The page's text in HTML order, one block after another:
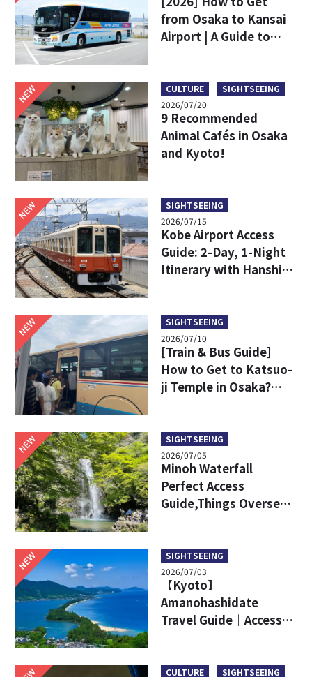
from Osaka to Kansai
Airport | A Guide to
Boarding Locations
NEW CULTURE
SIGHTSEEING
2026/07/20
9 Recommended
Animal Cafés in Osaka
and Kyoto!
NEW
SIGHTSEEING
2026/07/15
Kobe Airport Access
Guide: 2-Day, 1-Night
Itinerary with Hanshin
NEW
SIGHTSEEING
2026/07/10
[Train & Bus Guide]
How to Get to Katsuo-
ji Temple in Osaka?
NEW
SIGHTSEEING
2026/07/05
Minoh Waterfall
Perfect Access
Guide,Things Overseas
SIGHTSEEING
2026/07/03
【Kyoto】
Amanohashidate
Travel Guide｜Access,
CULTURE SIGHTSEEING